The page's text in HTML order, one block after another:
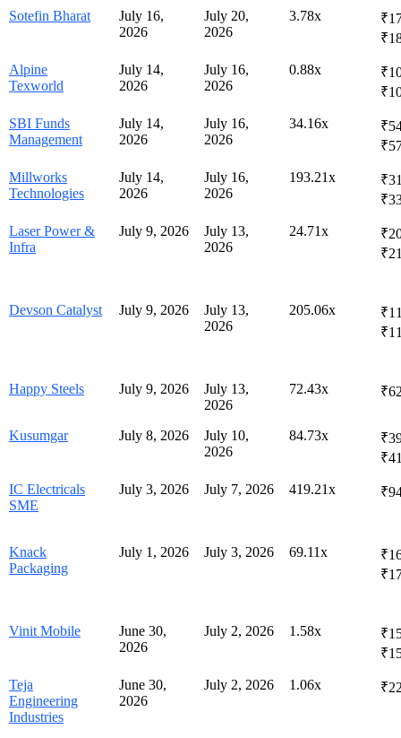
Sotefin Bharat
July 16,
2026
July 20,
2026
3.78x
Alpine
Texworld
July 14,
2026
July 16,
2026
0.88x
SBI Funds
Management
July 14,
2026
July 16,
2026
34.16x
Millworks
Technologies
July 14,
2026
July 16,
2026
193.21x
Laser Power &
Infra
July 9, 2026
July 13,
2026
24.71x
Devson Catalyst July 9, 2026
July 13,
2026
205.06x
Happy Steels July 9, 2026
July 13,
2026
72.43x
Kusumgar July 8, 2026
July 10,
2026
84.73x
IC Electricals
SME
July 3, 2026 July 7, 2026 419.21x
Knack
Packaging
July 1, 2026 July 3, 2026 69.11x
Vinit Mobile
June 30,
2026
July 2, 2026 1.58x
Teja
Engineering
Industries
June 30,
2026
July 2, 2026 1.06x